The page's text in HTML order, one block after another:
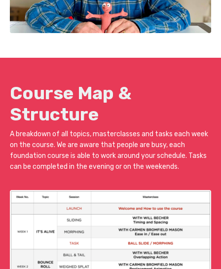
Course Map &
Structure
A breakdown of all topics, masterclasses and tasks each week
on the course. We are aware that people are busy, each
foundation course is able to work around your schedule. Tasks
can be completed in the evening or on the weekends.